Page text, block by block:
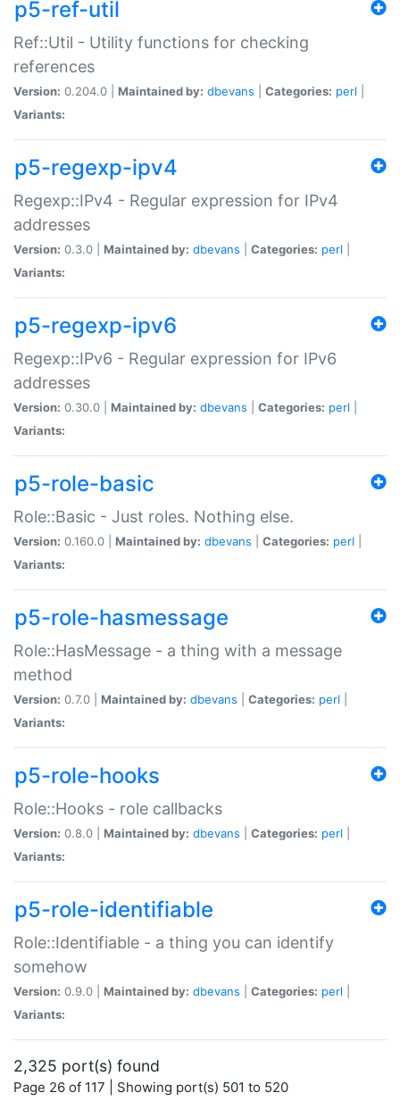
p5-ref-util
Ref::Util - Utility functions for checking
references
Version: 0.204.0 | Maintained by: dbevans Categories: perl
Variants:
p5-regexp-ipv4
Regexp::IPv4 - Regular expression for IPv4
addresses
Version: 0.3.0 | Maintained by: dbevans Categories: perl
Variants:
p5-regexp-ipv6
Regexp::IPv6 - Regular expression for IPv6
addresses
Version: 0.30.0 | Maintained by: dbevans Categories: perl
Variants:
p5-role-basic
Role::Basic - Just roles. Nothing else.
Version: 0.160.0 | Maintained by: dbevans Categories: perl
Variants:
p5-role-hasmessage
Role::HasMessage - a thing with a message
method
Version: 0.7.0 | Maintained by: dbevans Categories: perl
Variants:
p5-role-hooks
Role::Hooks - role callbacks
Version: 0.8.0 | Maintained by: dbevans Categories: perl
Variants:
p5-role-identifiable
Role::Identifiable - a thing you can identify
somehow
Version: 0.9.0 | Maintained by: dbevans Categories: perl
Variants:
2,325 port(s) found
Page 26 of 117 | Showing port(s) 501 to 520